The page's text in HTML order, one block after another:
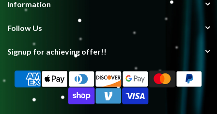
Information
Follow Us
Signup for achieving offer!!